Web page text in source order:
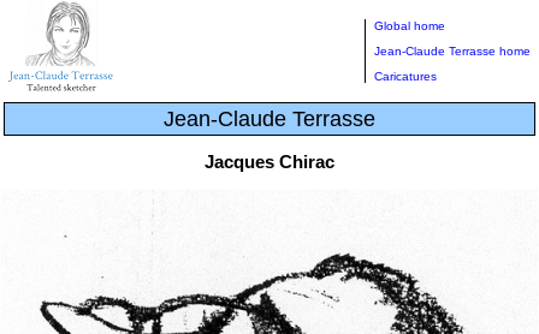
Global home
Jean-Claude Terrasse home
Caricatures
Jean-Claude Terrasse
Jacques Chirac